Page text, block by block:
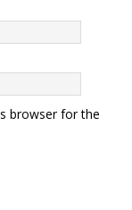
browser for the